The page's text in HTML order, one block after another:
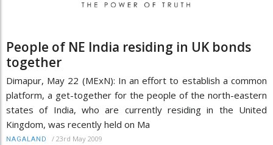
People of NE India residing in UK bonds
together
Dimapur, May 22 (MExN): In an effort to establish a common
platform, a get-together for the people of the north-eastern
states of India, who are currently residing in the United
Kingdom, was recently held on Ma
NAGALAND / 23rd May 2009